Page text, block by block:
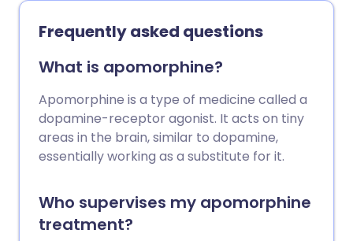
Frequently asked questions
What is apomorphine?
Apomorphine is a type of medicine called a
dopamine-receptor agonist. It acts on tiny
areas in the brain, similar to dopamine,
essentially working as a substitute for it.
Who supervises my apomorphine
treatment?